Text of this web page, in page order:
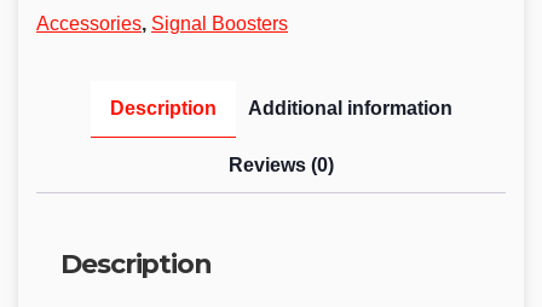
Accessories, Signal Boosters
Description Additional information
Reviews (0)
Description